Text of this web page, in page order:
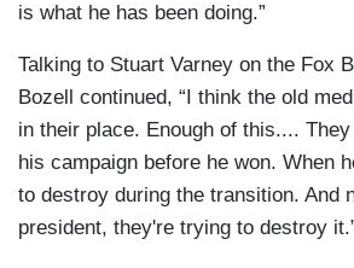
is what he has been doing.”
Talking to Stuart Varney on the Fox
Bozell continued, “I think the old
in their place. Enough of this....
his campaign before he won. When
to destroy during the transition. And
president, they're trying to destroy